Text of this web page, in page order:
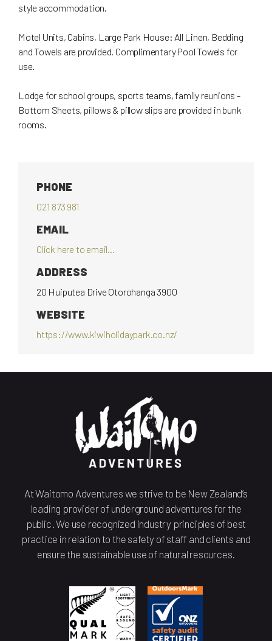
style accommodation.
Motel Units, Cabins, Large Park House: All Linen, Bedding
and Towels are provided. Complimentary Pool Towels for
use.
Lodge for school groups, sports teams, family reunions -
Bottom Sheets, pillows & pillow slips are provided in bunk
rooms.
PHONE
021 873 981
EMAIL
Click here to email...
ADDRESS
20 Huiputea Drive Otorohanga 3900
WEBSITE
https://www.kiwiholidaypark.co.nz/
At Waitomo Adventures we strive to be New Zealand’s
leading provider of underground adventures for the
public. We use recognized industry principles of best
practice in relation to the safety of staff and clients and
ensure the sustainable use of natural resources.